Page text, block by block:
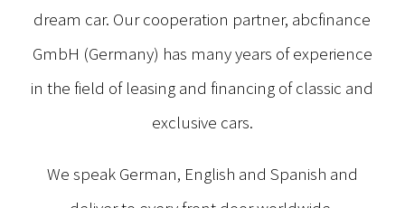
dream car. Our cooperation partner, abcfinance
GmbH (Germany) has many years of experience
in the field of leasing and financing of classic and
exclusive cars.
We speak German, English and Spanish and